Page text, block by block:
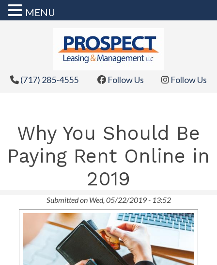
(717) 285-4555 Follow Us Follow Us
Why You Should Be
Paying Rent Online in
2019
Submitted on Wed, 05/22/2019 - 13:52
MENU